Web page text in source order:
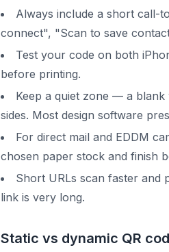
Always include a short call-
connect", "Scan to save
Test your code on both
before printing.
Keep a quiet zone — a
sides. Most design software
For direct mail and EDDM
chosen paper stock and finish
Short URLs scan faster and
link is very long.
Static vs dynamic QR